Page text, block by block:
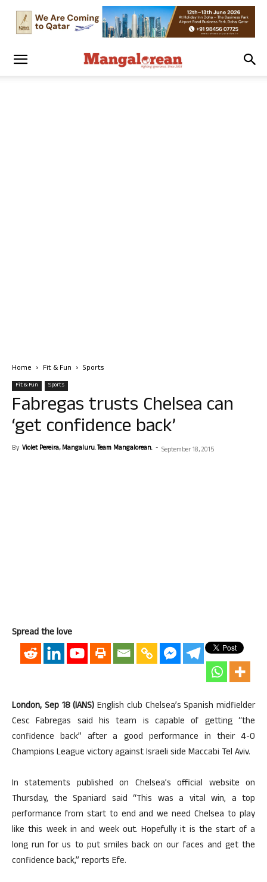
Home Fit & Fun Sports
Fit & Fun Sports
Fabregas trusts Chelsea can
‘get confidence back’
By Violet Pereira, Mangaluru. Team Mangalorean. - September 18, 2015
Spread the love
London, Sep 18 (IANS) English club Chelsea’s Spanish midfielder
Cesc Fabregas said his team is capable of getting “the
confidence back” after a good performance in their 4-0
Champions League victory against Israeli side Maccabi Tel Aviv.
In statements published on Chelsea’s official website on
Thursday, the Spaniard said “This was a vital win, a top
performance from start to end and we need Chelsea to play
like this week in and week out. Hopefully it is the start of a
long run for us to put smiles back on our faces and get the
confidence back,” reports Efe.